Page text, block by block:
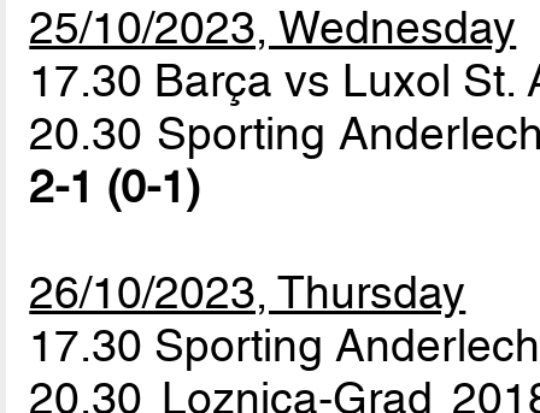
25/10/2023, Wednesday
17.30 Barça vs Luxol
20.30 Sporting
2-1 (0-1)
26/10/2023, Thursday
17.30 Sporting
20.30 Loznica-Grad